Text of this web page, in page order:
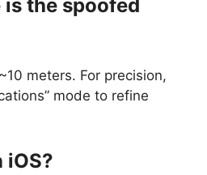
the spoofed
meters. For precision,
mode to refine
iOS?